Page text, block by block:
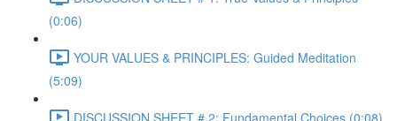
(0:06)
YOUR VALUES & PRINCIPLES: Guided Meditation
(5:09)
DISCUSSION SHEET # 2: Fundamental Choices (0:08)